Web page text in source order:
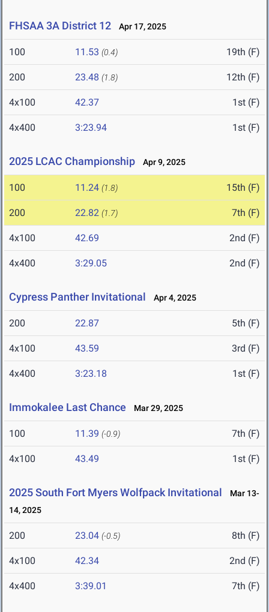
FHSAA 3A District 12 Apr 17, 2025
100 11.53 (0.4) 19th (F)
200 23.48 (1.8) 12th (F)
4x100 42.37 1st (F)
4x400 3:23.94 1st (F)
2025 LCAC Championship Apr 9, 2025
100 11.24 (1.8) 15th (F)
200 22.82 (1.7) 7th (F)
4x100 42.69 2nd (F)
4x400 3:29.05 2nd (F)
Cypress Panther Invitational Apr 4, 2025
200 22.87 5th (F)
4x100 43.59 3rd (F)
4x400 3:23.18 1st (F)
Immokalee Last Chance Mar 29, 2025
100 11.39 (-0.9) 7th (F)
4x100 43.49 1st (F)
2025 South Fort Myers Wolfpack Invitational
Mar 13-
14, 2025
200 23.04 (-0.5) 8th (F)
4x100 42.34 2nd (F)
4x400 3:39.01 7th (F)